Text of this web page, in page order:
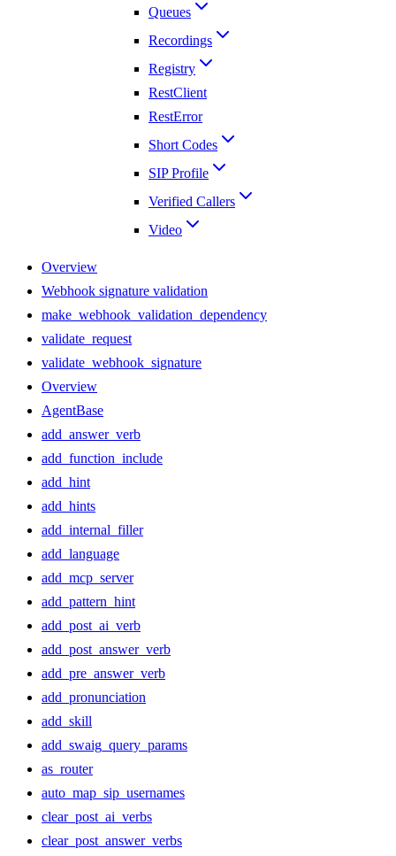
Queues
Recordings
Registry
RestClient
RestError
Short Codes
SIP Profile
Verified Callers
Video
Overview
Webhook signature validation
make_webhook_validation_dependency
validate_request
validate_webhook_signature
Overview
AgentBase
add_answer_verb
add_function_include
add_hint
add_hints
add_internal_filler
add_language
add_mcp_server
add_pattern_hint
add_post_ai_verb
add_post_answer_verb
add_pre_answer_verb
add_pronunciation
add_skill
add_swaig_query_params
as_router
auto_map_sip_usernames
clear_post_ai_verbs
clear_post_answer_verbs